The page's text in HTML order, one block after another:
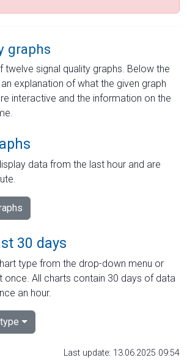
graphs
twelve signal quality graphs. Below the
explanation of what the given graph
interactive and the information on the
data from the last hour and are
30 days
type from the drop-down menu or
once. All charts contain 30 days of data
an hour.
Last update: 13.06.2025 09:54